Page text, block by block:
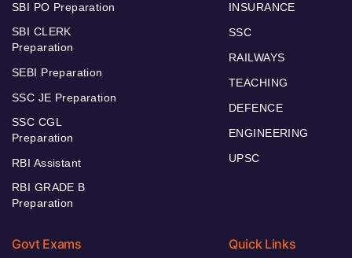
SBI PO Preparation
SBI CLERK
Preparation
SEBI Preparation
SSC JE Preparation
SSC CGL
Preparation
RBI Assistant
RBI GRADE B
Preparation
INSURANCE
SSC
RAILWAYS
TEACHING
DEFENCE
ENGINEERING
UPSC
Govt Exams Quick Links